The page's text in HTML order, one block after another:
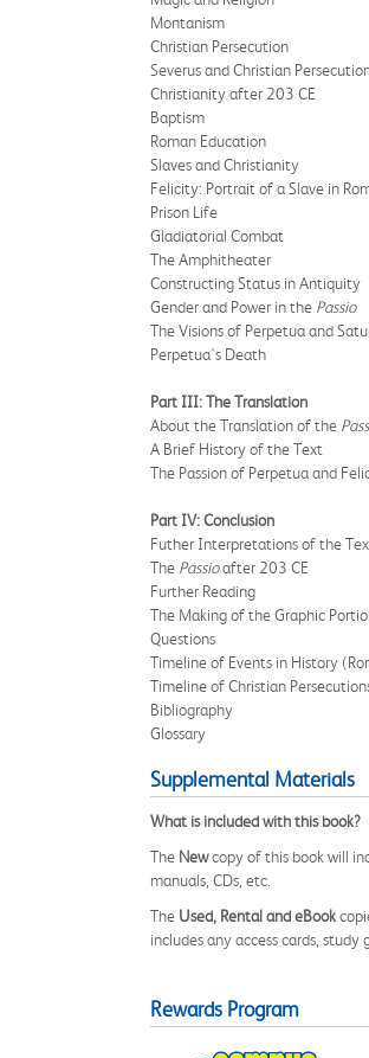
Montanism
Christian Persecution
Severus and Christian
Christianity after 203 CE
Baptism
Roman Education
Slaves and Christianity
Felicity: Portrait of a Slave in
Prison Life
Gladiatorial Combat
The Amphitheater
Constructing Status in Antiquity
Gender and Power in the Passio
The Visions of Perpetua and
Perpetua's Death
Part III: The Translation
About the Translation of the
A Brief History of the Text
The Passion of Perpetua and
Part IV: Conclusion
Futher Interpretations of the
The Passioafter 203 CE
Further Reading
The Making of the Graphic
Questions
Timeline of Events in History
Timeline of Christian
Bibliography
Glossary
Supplemental Materials
What is included with this book?
The Newcopy of this book will
manuals, CDs, etc.
The Used, Rental and eBook
includes any access cards, study
Rewards Program